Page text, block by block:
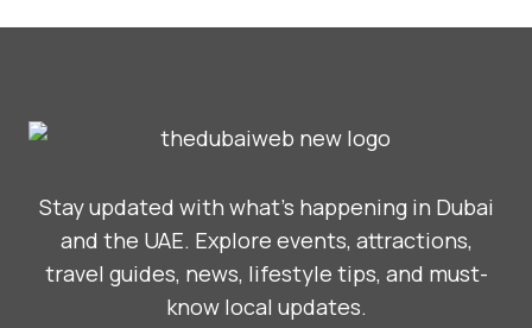
Stay updated with what’s happening in Dubai
and the UAE. Explore events, attractions,
travel guides, news, lifestyle tips, and must-
know local updates.